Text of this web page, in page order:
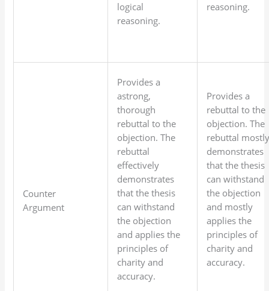
logical
reasoning.
reasoning.
Counter
Argument
Provides a
astrong,
thorough
rebuttal to the
objection. The
rebuttal
effectively
demonstrates
that the thesis
can withstand
the objection
and applies the
principles of
charity and
accuracy.
Provides a
rebuttal to the
objection. The
rebuttal
demonstrates
that the thesis
can withstand
the objection
and mostly
applies the
principles of
charity and
accuracy.